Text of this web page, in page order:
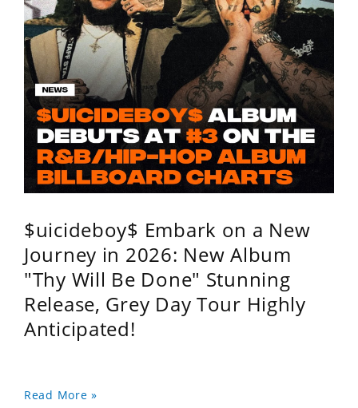
$uicideboy$ Embark on a New
Journey in 2026: New Album
"Thy Will Be Done" Stunning
Release, Grey Day Tour Highly
Anticipated!
Read More »